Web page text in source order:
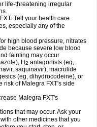
life-threatening irregular
Tell your health care
especially any of the
high blood pressure, nitrates
because severe low blood
fainting may occur
H2 antagonists (eg,
saquinavir), macrolide
(eg, dihydrocodeine), or
risk of Malegra FXT's side
Malegra FXT's
that may occur. Ask your
other medicines that you